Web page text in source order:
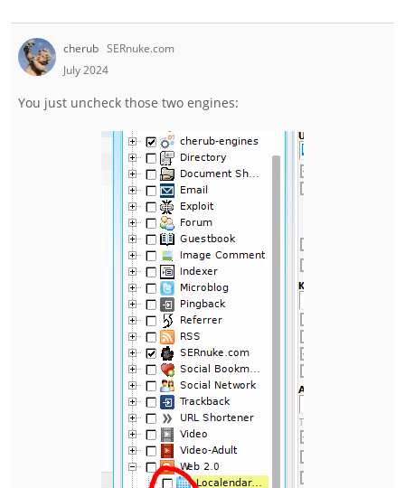
cherub SERnuke.com
July 2024
You just uncheck those two engines: